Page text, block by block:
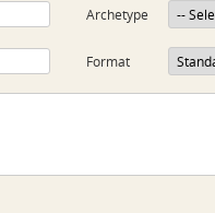
Archetype
Format